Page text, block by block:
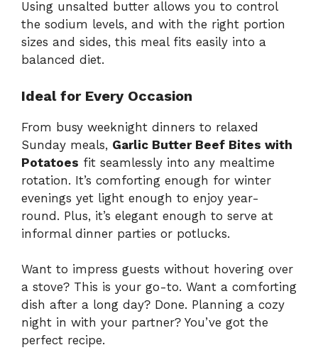
Using unsalted butter allows you to control
the sodium levels, and with the right portion
sizes and sides, this meal fits easily into a
balanced diet.
Ideal for Every Occasion
From busy weeknight dinners to relaxed
Sunday meals, Garlic Butter Beef Bites with
Potatoes fit seamlessly into any mealtime
rotation. It’s comforting enough for winter
evenings yet light enough to enjoy year-
round. Plus, it’s elegant enough to serve at
informal dinner parties or potlucks.
Want to impress guests without hovering over
a stove? This is your go-to. Want a comforting
dish after a long day? Done. Planning a cozy
night in with your partner? You’ve got the
perfect recipe.